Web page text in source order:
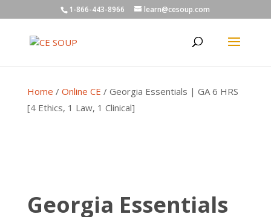
1-866-443-8966 learn@cesoup.com
Home / Online CE / Georgia Essentials | GA 6 HRS
[4 Ethics, 1 Law, 1 Clinical]
Georgia Essentials